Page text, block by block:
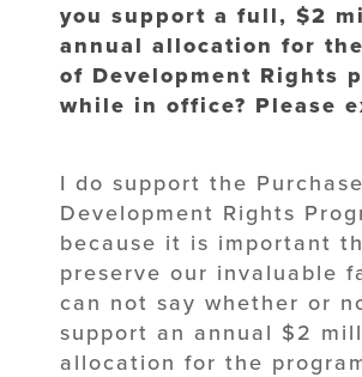
you support a full, $2
annual allocation for
of Development Rights
while in office? Please
I do support the Purchase
Development Rights
because it is important
preserve our invaluable
can not say whether or
support an annual $2
allocation for the